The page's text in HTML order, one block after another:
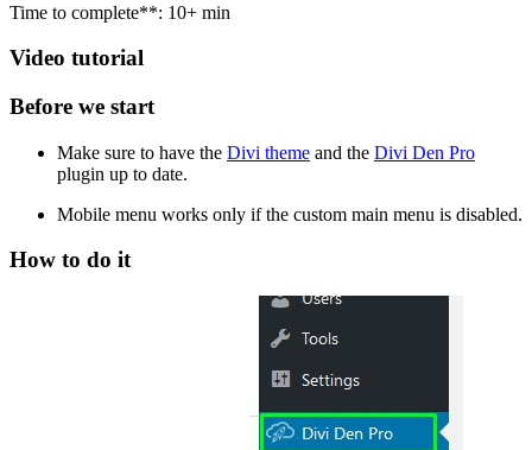
Time to complete**: 10+ min
Video tutorial
Before we start
Make sure to have the Divi theme and the Divi Den Pro
plugin up to date.
Mobile menu works only if the custom main menu is disabled.
How to do it